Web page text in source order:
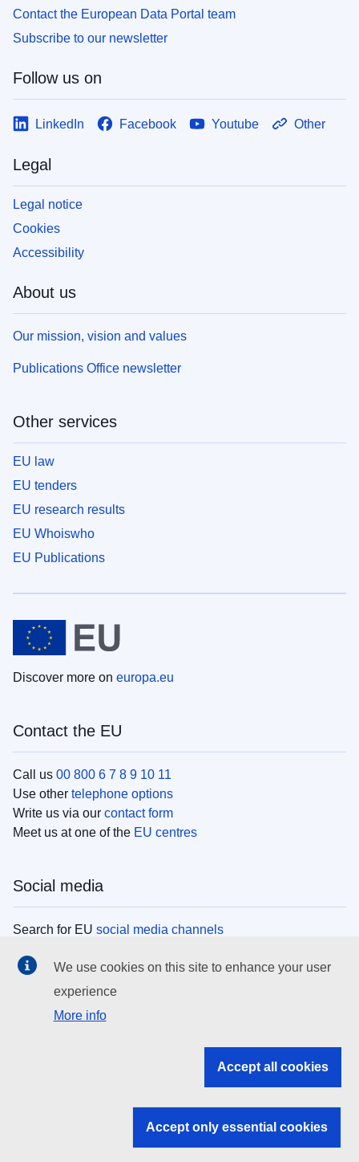
Contact the European Data Portal team
Subscribe to our newsletter
Follow us on
LinkedIn Facebook Youtube Other
Legal
Legal notice
Cookies
Accessibility
About us
Our mission, vision and values
Publications Office newsletter
Other services
EU law
EU tenders
EU research results
EU Whoiswho
EU Publications
Discover more on europa.eu
Contact the EU
Call us 00 800 6 7 8 9 10 11
Use other telephone options
Write us via our contact form
Meet us at one of the EU centres
Social media
Search for EU social media channels
EU institutions
Search all EU institutions and bodies
EU institutions
We use cookies on this site to enhance your user
experience
More info
Accept all cookies
Accept only essential cookies